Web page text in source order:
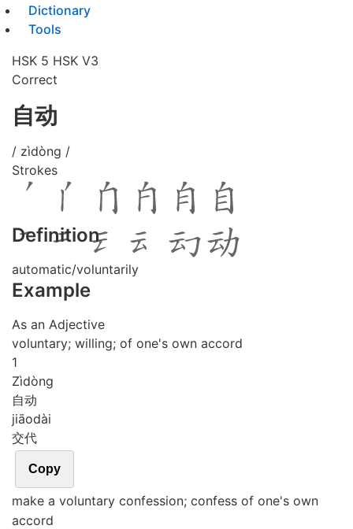
Dictionary
Tools
HSK 5 HSK V3
Correct
自动
/ zìdòng /
Strokes
Definition
automatic/voluntarily
Example
As an Adjective
voluntary; willing; of one's own accord
1
Zìdòng
自动
jiāodài
交代
Copy
make a voluntary confession; confess of one's own
accord